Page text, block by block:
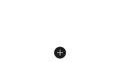
dropped from $40.00 to